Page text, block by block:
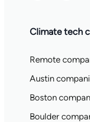
Climate tech
Remote
Austin
Boston
Boulder